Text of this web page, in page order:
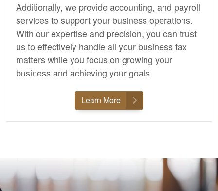
Additionally, we provideaccounting, and payroll
services to support your business operations.
With our expertise and precision, you can trust
us to effectively handle all your business tax
matters while you focus on growing your
business and achieving your goals.
Learn More